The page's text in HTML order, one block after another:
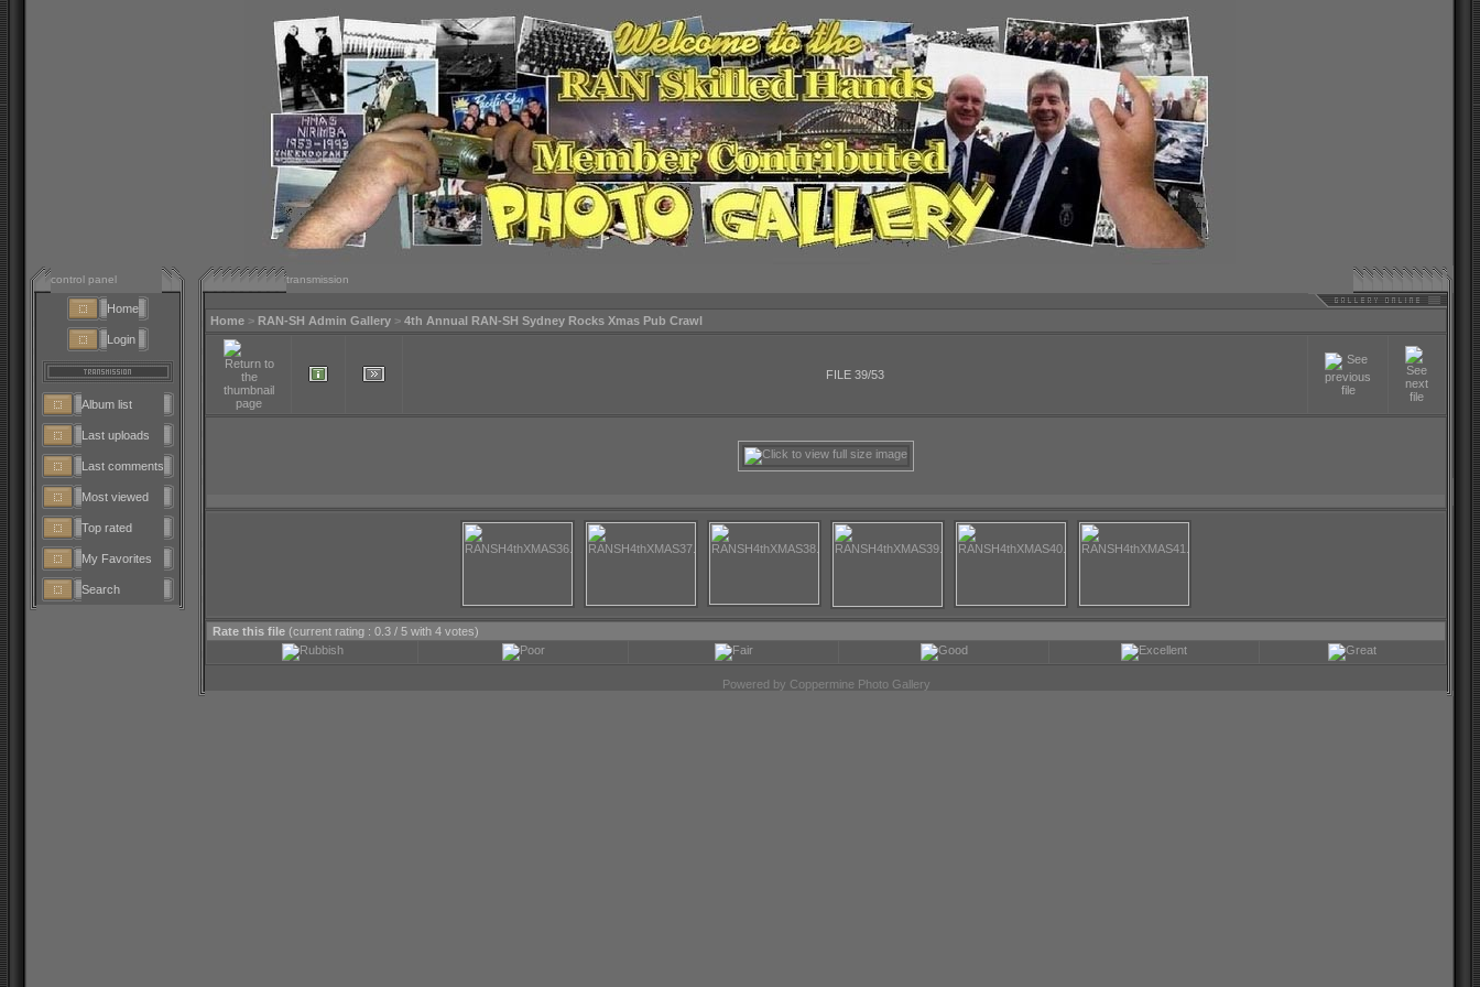
control panel
Home
Login
Album list
Last uploads
Last comments
Most viewed
Top rated
My Favorites
Search
transmission
Home > RAN-SH Admin Gallery > 4th Annual RAN-SH Sydney Rocks Xmas Pub Crawl
FILE 39/53
Rate this file (current rating : 0.3 / 5 with 4 votes)
Powered by Coppermine Photo Gallery